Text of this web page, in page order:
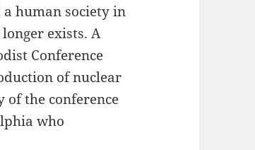
human society in
exists. A
Conference
of nuclear
of the conference
who